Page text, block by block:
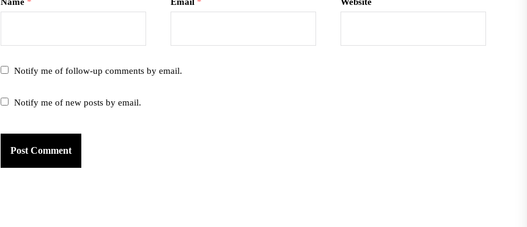
Notify me of follow-up comments by email.
Notify me of new posts by email.